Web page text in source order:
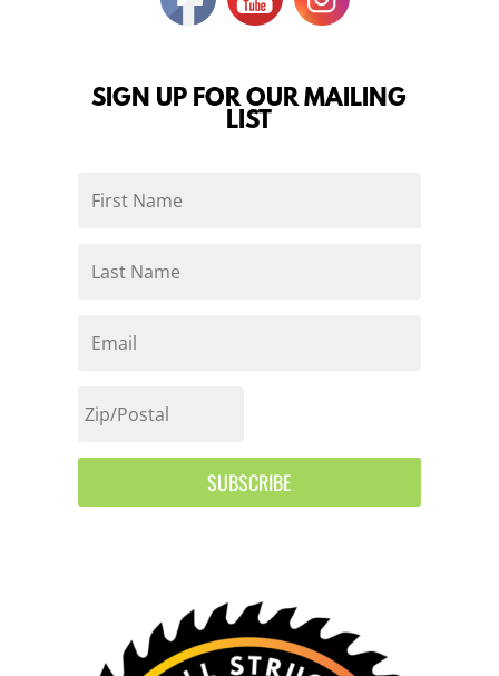
SIGN UP FOR OUR MAILING
LIST
SUBSCRIBE